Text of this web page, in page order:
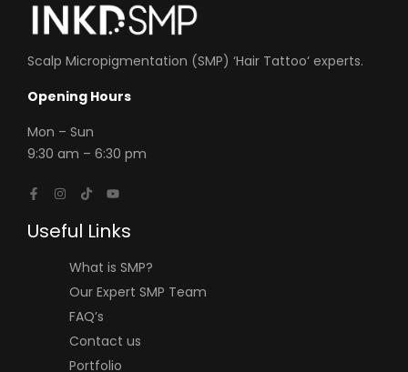
Scalp Micropigmentation (SMP) ‘Hair Tattoo‘ experts.
Opening Hours
Mon – Sun
9:30 am – 6:30 pm
Useful Links
What is SMP?
Our Expert SMP Team
FAQ’s
Contact us
Portfolio